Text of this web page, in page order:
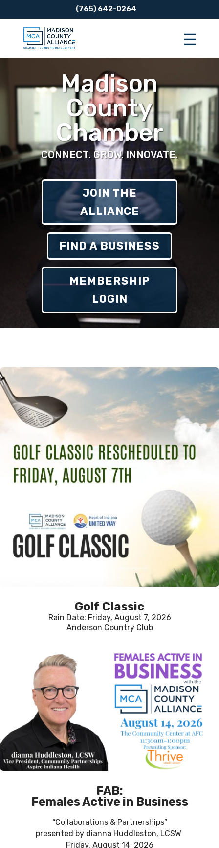
(765) 642-0264
Madison
County
Chamber
CONNECT. GROW. INNOVATE.
JOIN THE
ALLIANCE
FIND A BUSINESS
MEMBERSHIP
LOGIN
Golf Classic
Rain Date: Friday, August 7, 2026
Anderson Country Club
FAB:
Females Active in Business
“Collaborations & Partnerships”
presented by dianna Huddleston, LCSW
Friday, August 14, 2026